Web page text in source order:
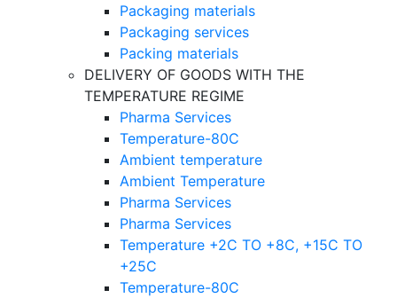
Packaging materials
Packaging services
Packing materials
DELIVERY OF GOODS WITH THE
TEMPERATURE REGIME
Pharma Services
Temperature-80C
Ambient temperature
Ambient Temperature
Pharma Services
Pharma Services
Temperature +2C TO +8С, +15C TO
+25С
Temperature-80С